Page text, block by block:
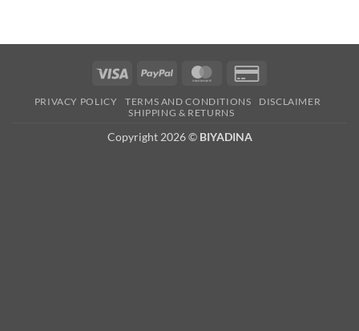
Visa PayPal MasterCard
2
PRIVACY POLICY TERMS AND CONDITIONS
DISCLAIMER
SHIPPING & RETURNS
Copyright 2026 © BIYADINA